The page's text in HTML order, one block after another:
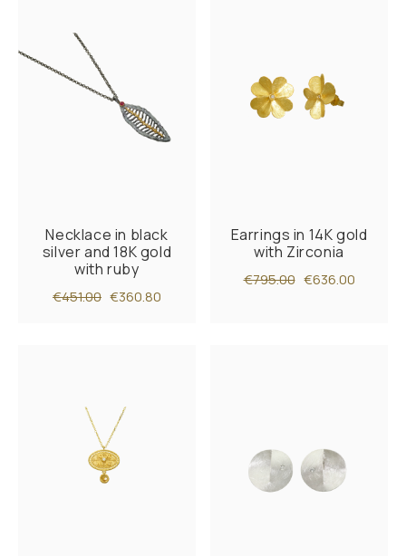
Necklace in black
silver and 18K gold
with ruby
€451.00 €360.80
Earrings in 14K gold
with Zirconia
€795.00 €636.00